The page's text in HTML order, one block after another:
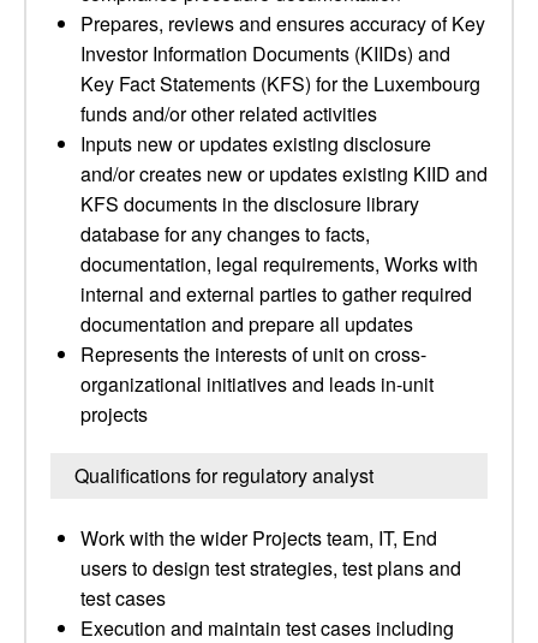
Prepares, reviews and ensures accuracy of Key
Investor Information Documents (KIIDs) and
Key Fact Statements (KFS) for the Luxembourg
funds and/or other related activities
Inputs new or updates existing disclosure
and/or creates new or updates existing KIID and
KFS documents in the disclosure library
database for any changes to facts,
documentation, legal requirements, Works with
internal and external parties to gather required
documentation and prepare all updates
Represents the interests of unit on cross-
organizational initiatives and leads in-unit
projects
Qualifications for regulatory analyst
Work with the wider Projects team, IT, End
users to design test strategies, test plans and
test cases
Execution and maintain test cases including